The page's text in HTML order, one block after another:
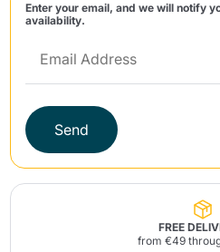
Enter your email, and we will notify
availability.
Send
FREE
from €49